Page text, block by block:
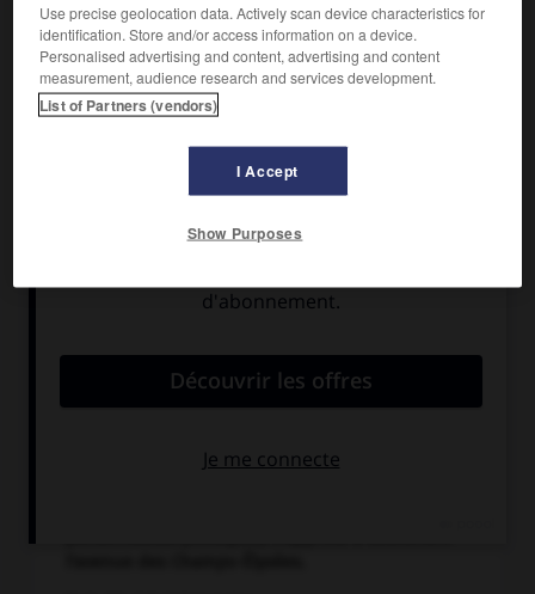
Au lendemain de son discours du 25 août 1944
devant l'Hôtel de ville de Paris au cours duquel il
outragé ! Paris brisé ! Paris martyrisé ! mais Paris
libéré ! libéré par lui-même, libéré par son
peuple avec le concours des armées de la France,
entière, de la France qui se bat, de la seule
Use precise geolocation data. Actively scan device characteristics for
identification. Store and/or access information on a device.
Personalised advertising and content, advertising and content
measurement, audience research and services development.
List of Partners (vendors)
I Accept
Show Purposes